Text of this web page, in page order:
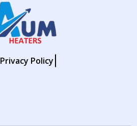
Privacy Policy